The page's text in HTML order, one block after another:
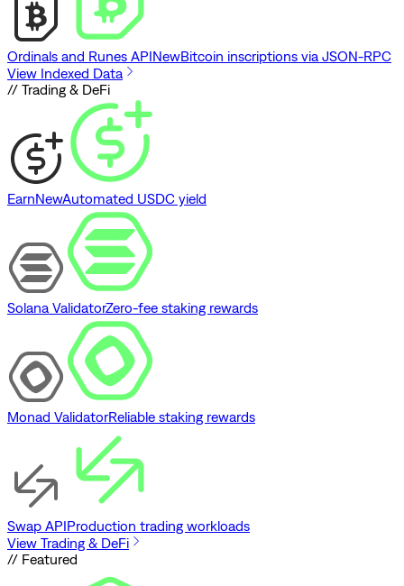
Ordinals and Runes APINewBitcoin inscriptions via JSON-RPC
View Indexed Data
// Trading & DeFi
EarnNewAutomated USDC yield
Solana ValidatorZero-fee staking rewards
Monad ValidatorReliable staking rewards
Swap APIProduction trading workloads
View Trading & DeFi
// Featured